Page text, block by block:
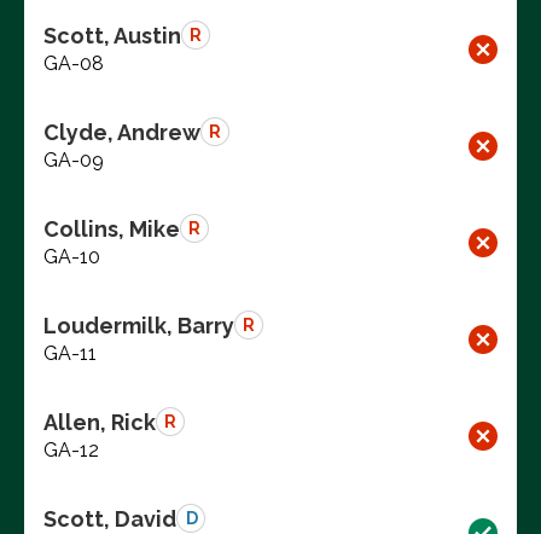
Scott, Austin R
GA-08
Clyde, Andrew R
GA-09
Collins, Mike R
GA-10
Loudermilk, Barry R
GA-11
Allen, Rick R
GA-12
Scott, David D